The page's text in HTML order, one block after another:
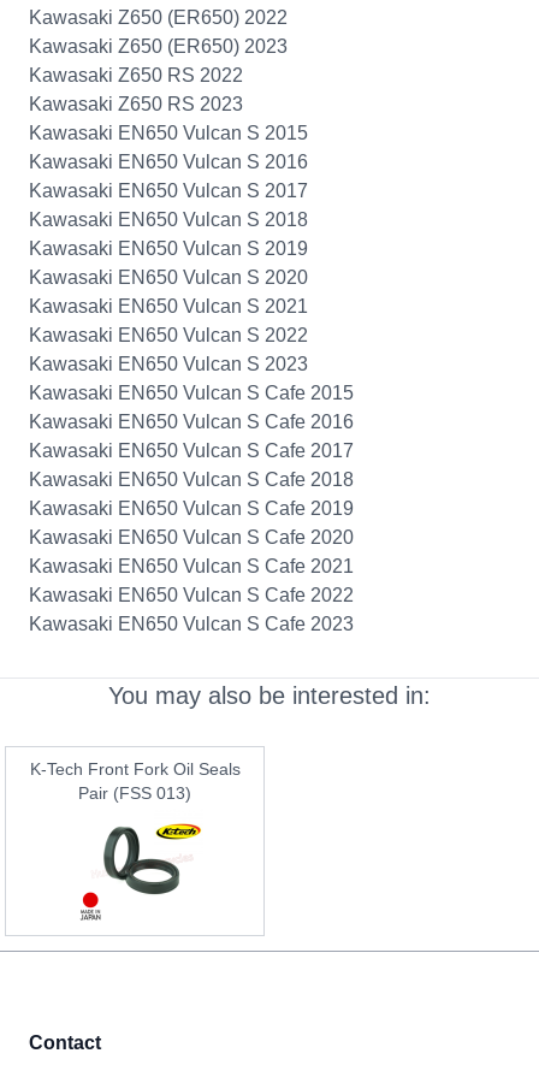
Kawasaki Z650 (ER650) 2022
Kawasaki Z650 (ER650) 2023
Kawasaki Z650 RS 2022
Kawasaki Z650 RS 2023
Kawasaki EN650 Vulcan S 2015
Kawasaki EN650 Vulcan S 2016
Kawasaki EN650 Vulcan S 2017
Kawasaki EN650 Vulcan S 2018
Kawasaki EN650 Vulcan S 2019
Kawasaki EN650 Vulcan S 2020
Kawasaki EN650 Vulcan S 2021
Kawasaki EN650 Vulcan S 2022
Kawasaki EN650 Vulcan S 2023
Kawasaki EN650 Vulcan S Cafe 2015
Kawasaki EN650 Vulcan S Cafe 2016
Kawasaki EN650 Vulcan S Cafe 2017
Kawasaki EN650 Vulcan S Cafe 2018
Kawasaki EN650 Vulcan S Cafe 2019
Kawasaki EN650 Vulcan S Cafe 2020
Kawasaki EN650 Vulcan S Cafe 2021
Kawasaki EN650 Vulcan S Cafe 2022
Kawasaki EN650 Vulcan S Cafe 2023
You may also be interested in:
K-Tech Front Fork Oil Seals
Pair (FSS 013)
Contact